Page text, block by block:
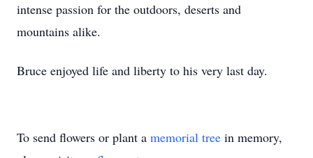
intense passion for the outdoors, deserts and
mountains alike.
Bruce enjoyed life and liberty to his very last day.
To send flowers or plant a memorial tree in memory,